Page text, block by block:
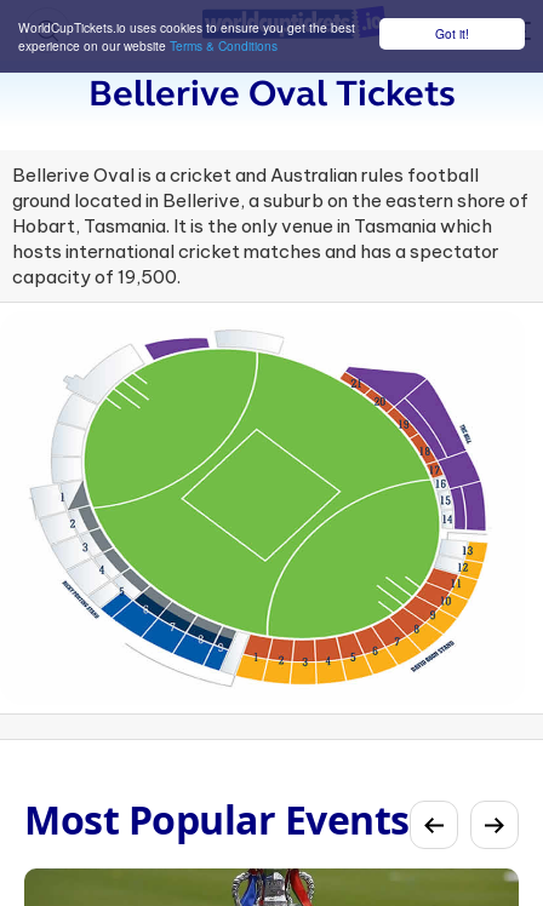
Got it!
WorldCupTickets.io uses cookies to ensure you get the best
experience on our website Terms & Conditions
Bellerive Oval Tickets
Bellerive Oval is a cricket and Australian rules football
ground located in Bellerive, a suburb on the eastern shore of
Hobart, Tasmania. It is the only venue in Tasmania which
hosts international cricket matches and has a spectator
capacity of 19,500.
Most Popular Events